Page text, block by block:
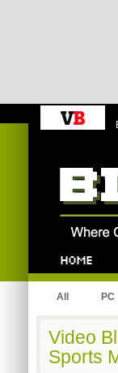
All PC
Video
Sports